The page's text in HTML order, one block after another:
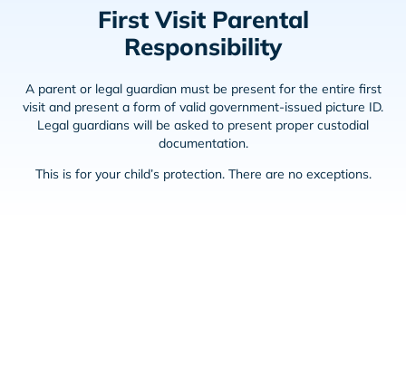
First Visit Parental
Responsibility
A parent or legal guardian must be present for the entire first
visit and present a form of valid government-issued picture ID.
Legal guardians will be asked to present proper custodial
documentation.
This is for your child’s protection. There are no exceptions.